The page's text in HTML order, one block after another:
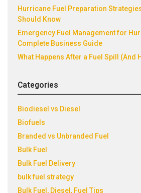
Hurricane Fuel Preparation
Should Know
Emergency Fuel Management for
Complete Business Guide
What Happens After a Fuel Spill (And
Categories
Biodiesel vs Diesel
Biofuels
Branded vs Unbranded Fuel
Bulk Fuel
Bulk Fuel Delivery
bulk fuel strategy
Bulk Fuel, Diesel, Fuel Tips